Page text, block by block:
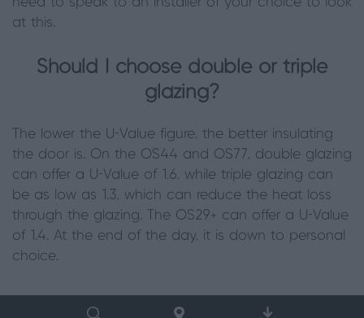
at this.
Should I choose double or triple
glazing?
The lower the U-Value figure, the better insulating
the door is. On the OS44 and OS77, double glazing
can offer a U-Value of 1.6, while triple glazing can
be as low as 1.3, which can reduce the heat loss
through the glazing. The OS29+ can offer a U-Value
of 1.4. At the end of the day, it is down to personal
choice.